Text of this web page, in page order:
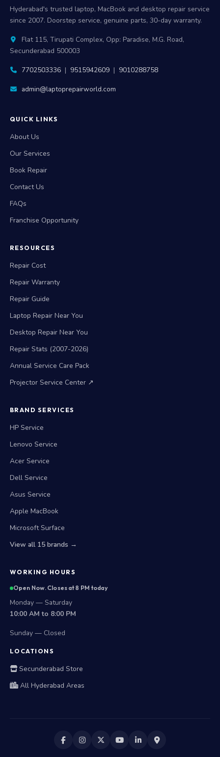
Hyderabad's trusted laptop, MacBook and desktop repair service
since 2007. Doorstep service, genuine parts, 30-day warranty.
Flat 115, Tirupati Complex, Opp: Paradise, M.G. Road,
Secunderabad 500003
7702503336 | 9515942609 | 9010288758
admin@laptoprepairworld.com
QUICK LINKS
About Us
Our Services
Book Repair
Contact Us
FAQs
Franchise Opportunity
RESOURCES
Repair Cost
Repair Warranty
Repair Guide
Laptop Repair Near You
Desktop Repair Near You
Repair Stats (2007-2026)
Annual Service Care Pack
Projector Service Center ↗
BRAND SERVICES
HP Service
Lenovo Service
Acer Service
Dell Service
Asus Service
Apple MacBook
Microsoft Surface
View all 15 brands →
WORKING HOURS
Open Now. Closes at 8 PM today
Monday — Saturday
10:00 AM to 8:00 PM
Sunday — Closed
LOCATIONS
Secunderabad Store
All Hyderabad Areas